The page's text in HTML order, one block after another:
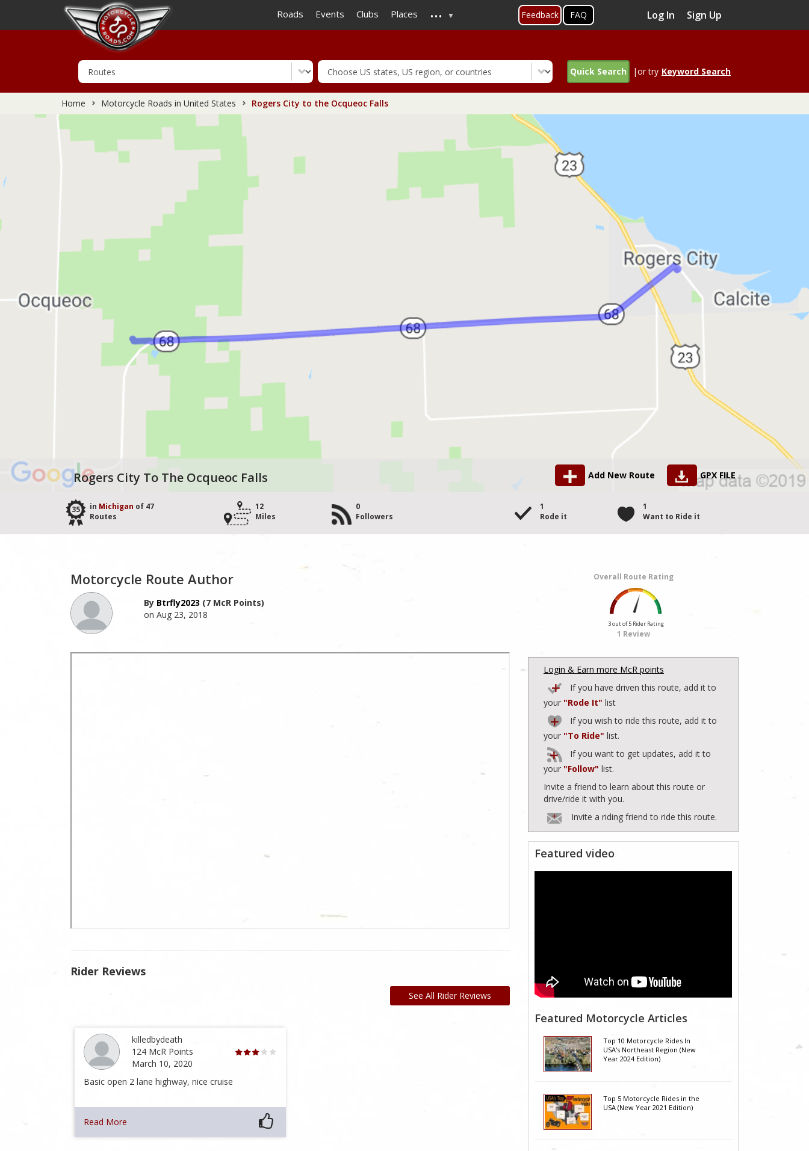
to
main
Roads Events Clubs Places ... Feedback FAQ Log In Sign Up
Quick Search |or try Keyword Search
Home Motorcycle Roads in United States Rogers City to the Ocqueoc Falls
Rogers City To The Ocqueoc Falls Add New Route GPX FILE
35 in Michigan of 47
Routes
12
Miles
0
Followers
1
Rode it
1
Want to Ride it
Motorcycle Route Author
By Btrfly2023 (7 McR Points)
on Aug 23, 2018
Rider Reviews
See All Rider Reviews
killedbydeath
124 McR Points
March 10, 2020
Basic open 2 lane highway, nice cruise
Read More
Overall Route Rating
3 out of 5 Rider Rating
1 Review
Login & Earn more McR points
If you have driven this route, add it to
your "Rode It" list
If you wish to ride this route, add it to
your "To Ride" list.
If you want to get updates, add it to
your "Follow" list.
Invite a friend to learn about this route or
drive/ride it with you.
Invite a riding friend to ride this route.
Featured video
Featured Motorcycle Articles
Top 10 Motorcycle Rides In
USA's Northeast Region (New
Year 2024 Edition)
Top 5 Motorcycle Rides in the
USA (New Year 2021 Edition)